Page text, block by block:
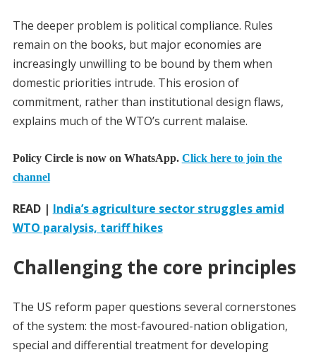
The deeper problem is political compliance. Rules
remain on the books, but major economies are
increasingly unwilling to be bound by them when
domestic priorities intrude. This erosion of
commitment, rather than institutional design flaws,
explains much of the WTO’s current malaise.
Policy Circle is now on WhatsApp. Click here to join the
channel
READ | India’s agriculture sector struggles amid
WTO paralysis, tariff hikes
Challenging the core principles
The US reform paper questions several cornerstones
of the system: the most-favoured-nation obligation,
special and differential treatment for developing